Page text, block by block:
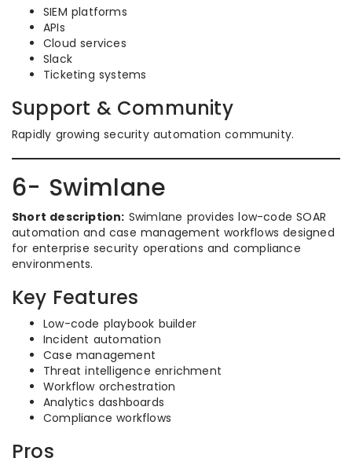
SIEM platforms
APIs
Cloud services
Slack
Ticketing systems
Support & Community
Rapidly growing security automation community.
6- Swimlane
Short description: Swimlane provides low-code SOAR
automation and case management workflows designed
for enterprise security operations and compliance
environments.
Key Features
Low-code playbook builder
Incident automation
Case management
Threat intelligence enrichment
Workflow orchestration
Analytics dashboards
Compliance workflows
Pros